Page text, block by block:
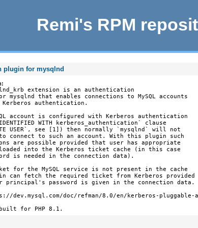
Remi's RPM
plugin for mysqlnd
extension is an authentication
mysqlnd that enables connections to MySQL accounts
authentication.
account is configured with Kerberos authentication
WITH kerberos_authentication` clause
USER`, see [1]) then normally `mysqlnd` will not
connect to such an account. With this plugin such
are possible provided that user has appropriate
into the Kerberos ticket cache (in this case
is needed in the connection data).
for the MySQL service is not present in the cache
can fetch the required ticket from Kerberos provided
principal's password is given in the connection data.
dev.mysql.com/doc/refman/8.0/en/kerberos-
built for PHP 8.1.